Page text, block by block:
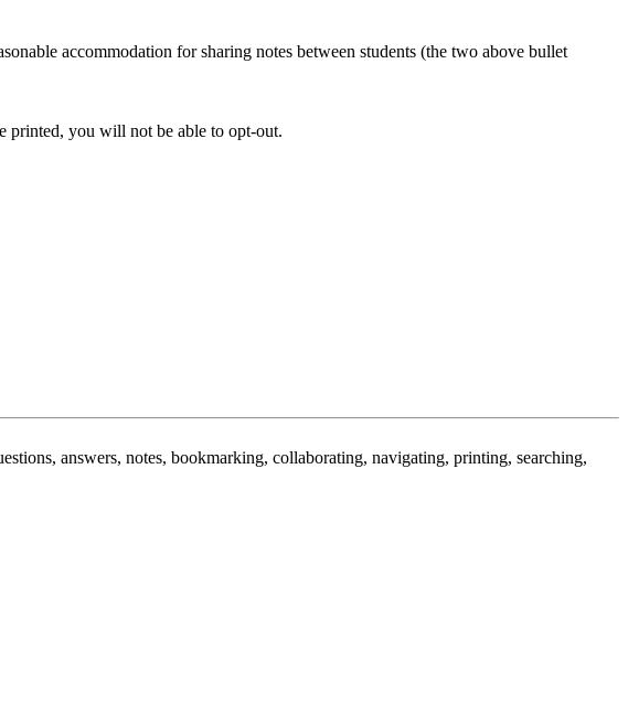
accommodation for sharing notes between students (the two above bullet
printed, you will not be able to opt-out.
answers, notes, bookmarking, collaborating, navigating, printing, searching,